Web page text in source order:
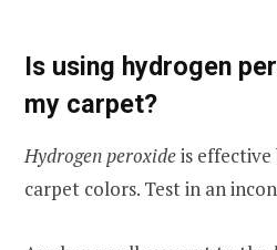
Is using hydrogen
my carpet?
Hydrogen peroxideis effective
carpet colors. Test in an